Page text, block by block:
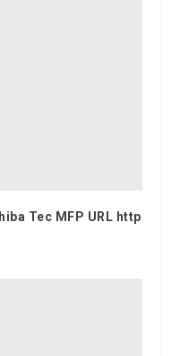
Tec MFP URL http